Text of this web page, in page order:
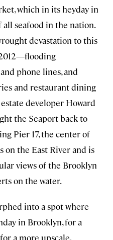
which in its heyday in
all seafood in the nation.
devastation to this
phone lines, and
and restaurant dining
developer Howard
the Seaport back to
Pier 17, the center of
on the East River and is
views of the Brooklyn
on the water.
into a spot where
in Brooklyn, for a
a more upscale,